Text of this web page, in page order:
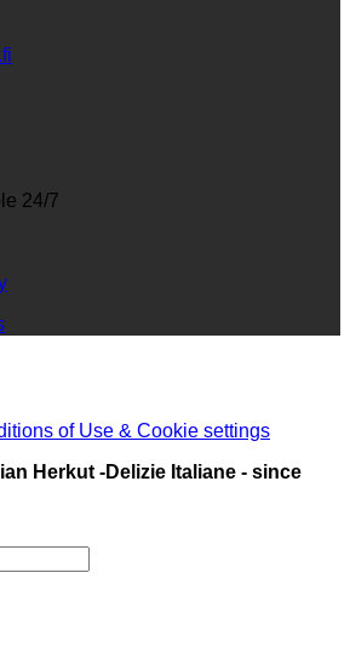
24/7
of Use & Cookie settings
Herkut -Delizie Italiane - since